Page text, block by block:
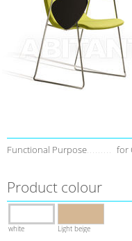
Functional Purpose for
Product colour
white Light beige